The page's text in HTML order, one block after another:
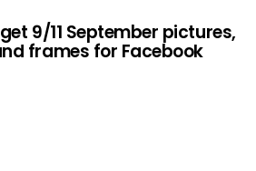
9/11 September pictures,
frames for Facebook